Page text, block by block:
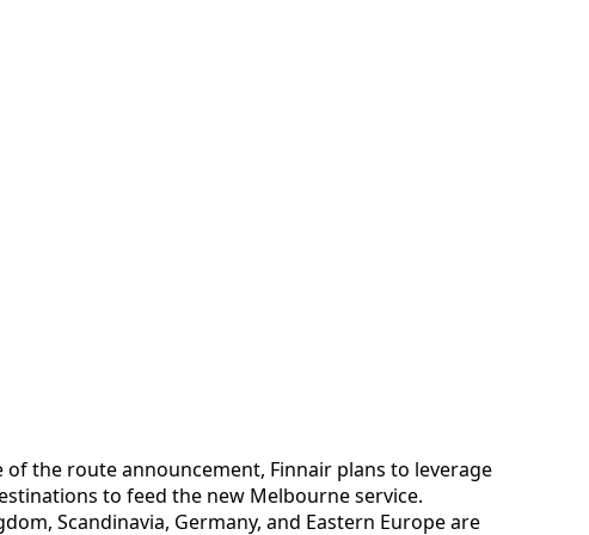
the route announcement, Finnair plans to leverage
to feed the new Melbourne service.
Scandinavia, Germany, and Eastern Europe are